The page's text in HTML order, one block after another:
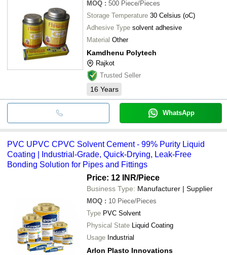
MOQ : 500 Piece/Pieces
Storage Temperature 30 Celsius (oC)
Adhesive Type solvent adhesive
Material Other
Kamdhenu Polytech
Rajkot
Trusted Seller
16 Years
WhatsApp
PVC UPVC CPVC Solvent Cement - 99% Purity Liquid
Coating | Industrial-Grade, Quick-Drying, Leak-Free
Bonding Solution for Pipes and Fittings
Price: 12 INR/Piece
Business Type: Manufacturer | Supplier
MOQ : 10 Piece/Pieces
Type PVC Solvent
Physical State Liquid Coating
Usage Industrial
Arlon Plasto Innovations